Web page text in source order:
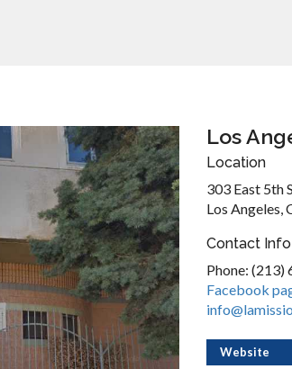
Los
Location
303 East 5th
Los Angeles,
Contact Info
Phone: (213)
Facebook
Website